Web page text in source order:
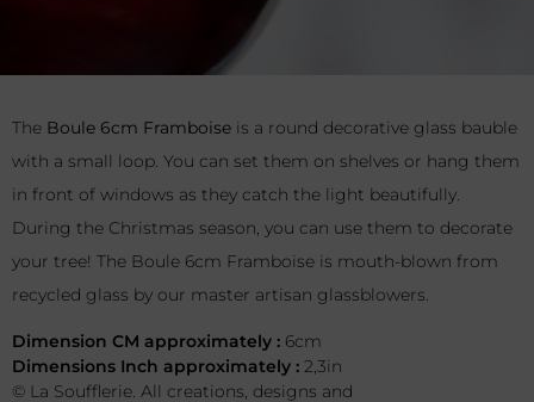
The Boule 6cm Framboise is a round decorative glass bauble
with a small loop. You can set them on shelves or hang them
in front of windows as they catch the light beautifully.
During the Christmas season, you can use them to decorate
your tree! The Boule 6cm Framboise is mouth-blown from
recycled glass by our master artisan glassblowers.
Dimension CM approximately : 6cm
Dimensions Inch approximately : 2,3in
© La Soufflerie. All creations, designs and